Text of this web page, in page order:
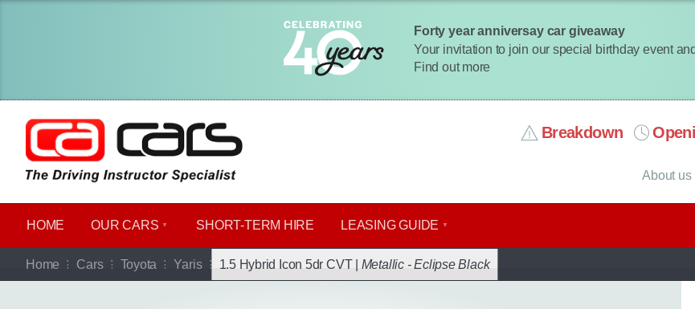
Forty year anniversay car giveaway
Your invitation to join our special birthday event
Find out more
Breakdown
HOME OUR CARS SHORT​-​TERM HIRE LEASING GUIDE
About us
Home Cars Toyota Yaris 1.5 Hybrid Icon 5dr CVT | Metallic - Eclipse Black